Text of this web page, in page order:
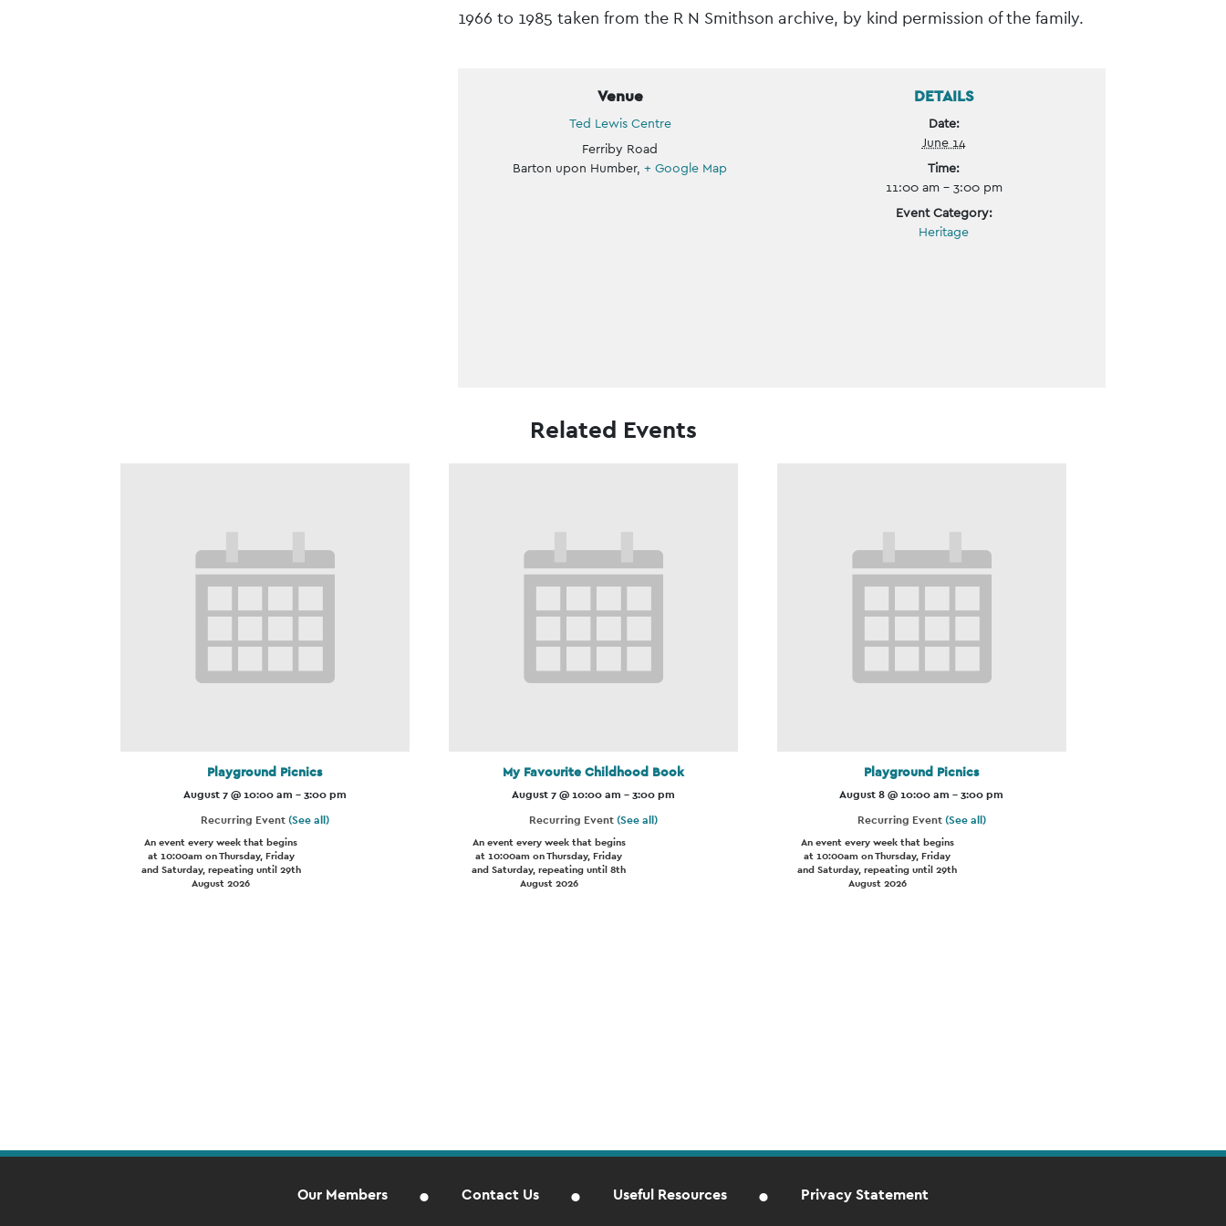
Navigation
1966 to 1985 taken from the R N Smithson archive, by kind permission of the family.
Venue
Ted Lewis Centre
Ferriby Road
Barton upon Humber, + Google Map
DETAILS
Date:
June 14
Time:
11:00 am - 3:00 pm
Event Category:
Heritage
Related Events
Playground Picnics
August 7 @ 10:00 am -3:00 pm
Recurring Event(See all)
An event every week that begins
at 10:00am on Thursday, Friday
and Saturday, repeating until 29th
August 2026
My Favourite Childhood Book
August 7 @ 10:00 am -3:00 pm
Recurring Event(See all)
An event every week that begins
at 10:00am on Thursday, Friday
and Saturday, repeating until 8th
August 2026
Playground Picnics
August 8 @ 10:00 am -3:00 pm
Recurring Event(See all)
An event every week that begins
at 10:00am on Thursday, Friday
and Saturday, repeating until 29th
August 2026
Our Members Contact Us Useful Resources Privacy Statement